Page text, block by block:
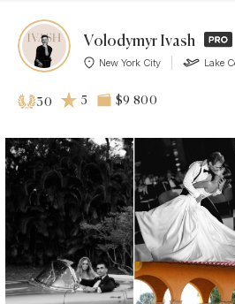
Volodymyr Ivash
New York City Lake
30 5 $9 800